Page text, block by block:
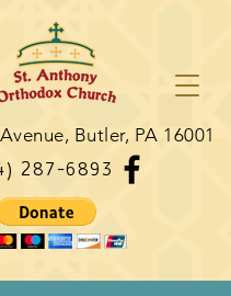
287-6893
Butler, PA 16001